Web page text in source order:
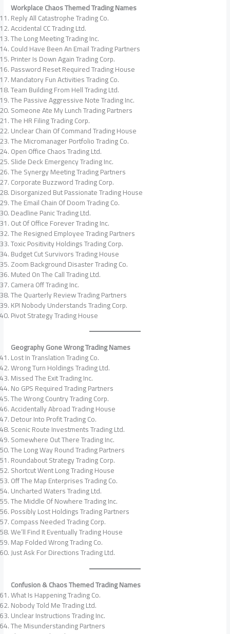
Workplace Chaos Themed Trading Names
Reply All Catastrophe Trading Co.
Accidental CC Trading Ltd.
The Long Meeting Trading Inc.
Could Have Been An Email Trading Partners
Printer Is Down Again Trading Corp.
Password Reset Required Trading House
Mandatory Fun Activities Trading Co.
Team Building From Hell Trading Ltd.
The Passive Aggressive Note Trading Inc.
Someone Ate My Lunch Trading Partners
The HR Filing Trading Corp.
Unclear Chain Of Command Trading House
The Micromanager Portfolio Trading Co.
Open Office Chaos Trading Ltd.
Slide Deck Emergency Trading Inc.
The Synergy Meeting Trading Partners
Corporate Buzzword Trading Corp.
Disorganized But Passionate Trading House
The Email Chain Of Doom Trading Co.
Deadline Panic Trading Ltd.
Out Of Office Forever Trading Inc.
The Resigned Employee Trading Partners
Toxic Positivity Holdings Trading Corp.
Budget Cut Survivors Trading House
Zoom Background Disaster Trading Co.
Muted On The Call Trading Ltd.
Camera Off Trading Inc.
The Quarterly Review Trading Partners
KPI Nobody Understands Trading Corp.
Pivot Strategy Trading House
Geography Gone Wrong Trading Names
Lost In Translation Trading Co.
Wrong Turn Holdings Trading Ltd.
Missed The Exit Trading Inc.
No GPS Required Trading Partners
The Wrong Country Trading Corp.
Accidentally Abroad Trading House
Detour Into Profit Trading Co.
Scenic Route Investments Trading Ltd.
Somewhere Out There Trading Inc.
The Long Way Round Trading Partners
Roundabout Strategy Trading Corp.
Shortcut Went Long Trading House
Off The Map Enterprises Trading Co.
Uncharted Waters Trading Ltd.
The Middle Of Nowhere Trading Inc.
Possibly Lost Holdings Trading Partners
Compass Needed Trading Corp.
We’ll Find It Eventually Trading House
Map Folded Wrong Trading Co.
Just Ask For Directions Trading Ltd.
Confusion & Chaos Themed Trading Names
What Is Happening Trading Co.
Nobody Told Me Trading Ltd.
Unclear Instructions Trading Inc.
The Misunderstanding Partners